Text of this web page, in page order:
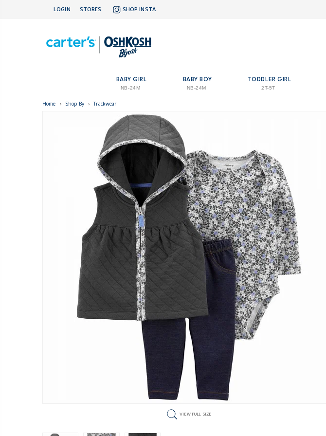
LOGIN STORES SHOP INSTA
BABY GIRL
NB-24M
BABY BOY
NB-24M
TODDLER GIRL
2T-5T
Home › Shop By › Trackwear
VIEW FULL SIZE